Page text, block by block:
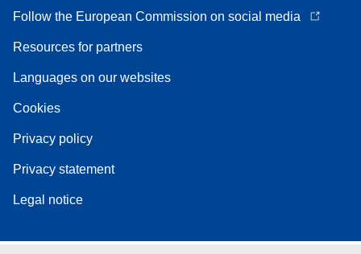
Follow the European Commission on social media
Resources for partners
Languages on our websites
Cookies
Privacy policy
Privacy statement
Legal notice